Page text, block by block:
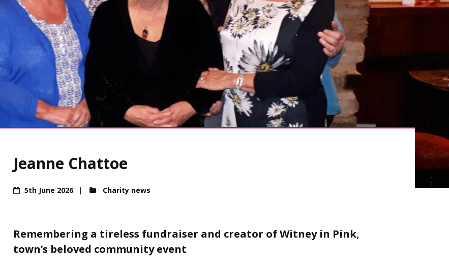
Jeanne Chattoe
5th June 2026 Charity news
Remembering a tireless fundraiser and creator of Witney in Pink,
town’s beloved community event